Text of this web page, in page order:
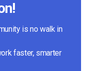
is no walk in
faster, smarter